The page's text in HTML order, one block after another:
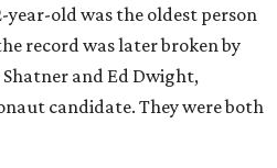
year-old was the oldest person
record was later broken by
and Ed Dwight,
candidate. They were both